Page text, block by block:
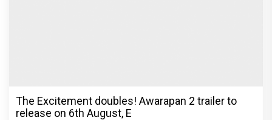
The Excitement doubles! Awarapan 2 trailer to
release on 6th August, E